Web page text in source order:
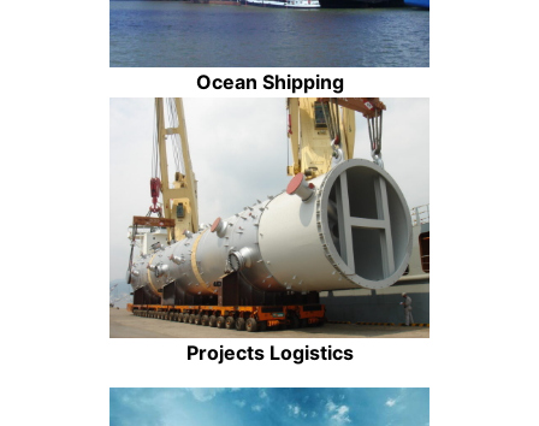
Ocean Shipping
Projects Logistics